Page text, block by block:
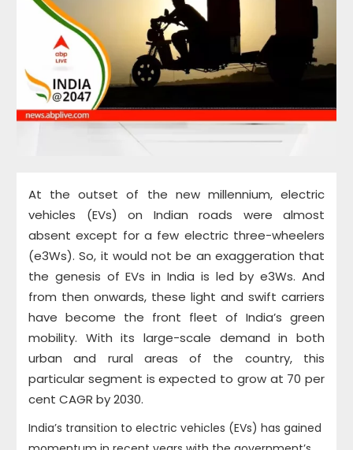
At the outset of the new millennium, electric
vehicles (EVs) on Indian roads were almost
absent except for a few electric three-wheelers
(e3Ws). So, it would not be an exaggeration that
the genesis of EVs in India is led by e3Ws. And
from then onwards, these light and swift carriers
have become the front fleet of India’s green
mobility. With its large-scale demand in both
urban and rural areas of the country, this
particular segment is expected to grow at 70 per
cent CAGR by 2030.
India’s transition to electric vehicles (EVs) has gained